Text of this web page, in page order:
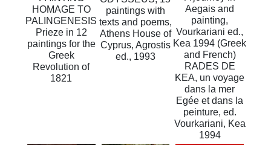
HOMAGE TO
PALINGENESIS
Prieze in 12
paintings for the
Greek
Revolution of
1821
paintings with
texts and poems,
Athens House of
Cyprus, Agrostis
ed., 1993
Aegais and
painting,
Vourkariani ed.,
Kea 1994 (Greek
and French)
RADES DE
KEA, un voyage
dans la mer
Egée et dans la
peinture, ed.
Vourkariani, Kea
1994